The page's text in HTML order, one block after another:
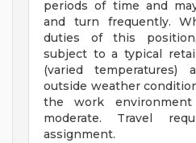
periods of time and
and turn frequently.
duties of this
subject to a typical
(varied
outside weather
the work
moderate. Travel
assignment.